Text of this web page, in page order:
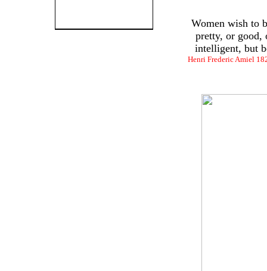
Women wish to
pretty, or good,
intelligent, but
Henri Frederic Amiel